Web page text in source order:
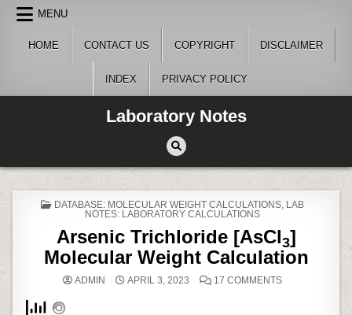
Skip
content
MENU
HOME CONTACT US COPYRIGHT DISCLAIMER
INDEX PRIVACY POLICY
Laboratory Notes
POSTED
DATABASE: MOLECULAR WEIGHT CALCULATIONS, LAB
NOTES: LABORATORY CALCULATIONS
Arsenic Trichloride [AsCl3]
Molecular Weight Calculation
ADMIN APRIL 3, 2023 17 COMMENTSON